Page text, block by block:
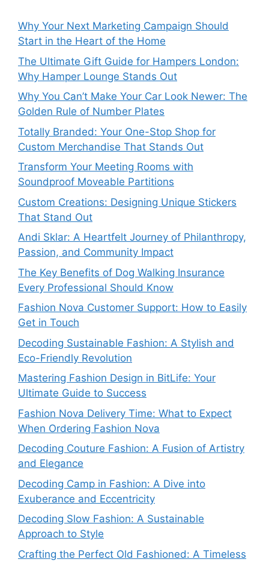
Why Your Next Marketing Campaign Should
Start in the Heart of the Home
The Ultimate Gift Guide for Hampers London:
Why Hamper Lounge Stands Out
Why You Can’t Make Your Car Look Newer: The
Golden Rule of Number Plates
Totally Branded: Your One-Stop Shop for
Custom Merchandise That Stands Out
Transform Your Meeting Rooms with
Soundproof Moveable Partitions
Custom Creations: Designing Unique Stickers
That Stand Out
Andi Sklar: A Heartfelt Journey of Philanthropy,
Passion, and Community Impact
The Key Benefits of Dog Walking Insurance
Every Professional Should Know
Fashion Nova Customer Support: How to Easily
Get in Touch
Decoding Sustainable Fashion: A Stylish and
Eco-Friendly Revolution
Mastering Fashion Design in BitLife: Your
Ultimate Guide to Success
Fashion Nova Delivery Time: What to Expect
When Ordering Fashion Nova
Decoding Couture Fashion: A Fusion of Artistry
and Elegance
Decoding Camp in Fashion: A Dive into
Exuberance and Eccentricity
Decoding Slow Fashion: A Sustainable
Approach to Style
Crafting the Perfect Old Fashioned: A Timeless